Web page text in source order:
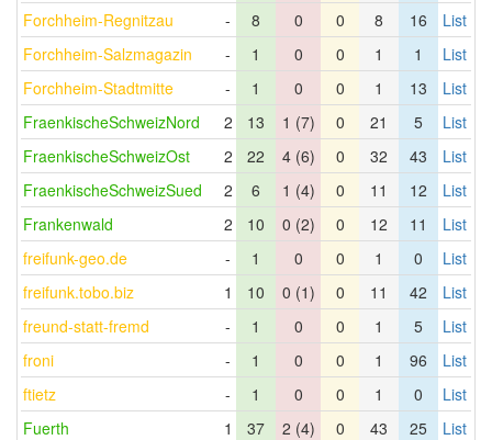
Forchheim-Regnitzau
- 8 0 0 8 16
List
Forchheim-Salzmagazin
- 1 0 0 1 1
List
Forchheim-Stadtmitte
- 1 0 0 1 13
List
FraenkischeSchweizNord
2 13 1 (7) 0 21 5
List
FraenkischeSchweizOst
2 22 4 (6) 0 32 43
List
FraenkischeSchweizSued
2 6 1 (4) 0 11 12
List
Frankenwald
2 10 0 (2) 0 12 11
List
freifunk-geo.de
- 1 0 0 1 0
List
freifunk.tobo.biz
1 10 0 (1) 0 11 42
List
freund-statt-fremd
- 1 0 0 1 5
List
froni
- 1 0 0 1 96
List
ftietz
- 1 0 0 1 0
List
Fuerth
1 37 2 (4) 0 43 25
List